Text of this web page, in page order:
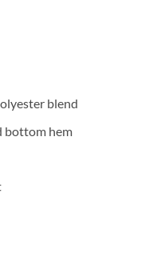
blend
bottom hem